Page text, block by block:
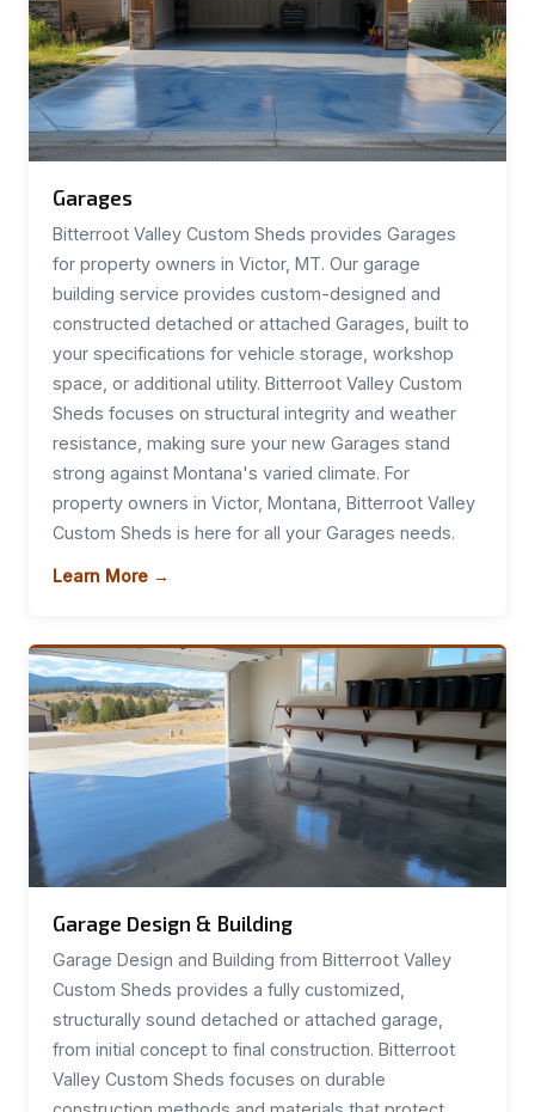
Garages
Bitterroot Valley Custom Sheds provides Garages
for property owners in Victor, MT. Our garage
building service provides custom-designed and
constructed detached or attached Garages, built to
your specifications for vehicle storage, workshop
space, or additional utility. Bitterroot Valley Custom
Sheds focuses on structural integrity and weather
resistance, making sure your new Garages stand
strong against Montana's varied climate. For
property owners in Victor, Montana, Bitterroot Valley
Custom Sheds is here for all your Garages needs.
Learn More →
Garage Design & Building
Garage Design and Building from Bitterroot Valley
Custom Sheds provides a fully customized,
structurally sound detached or attached garage,
from initial concept to final construction. Bitterroot
Valley Custom Sheds focuses on durable